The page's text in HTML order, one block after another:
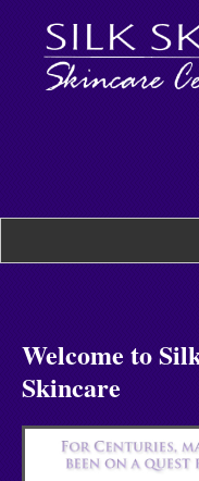
Welcome to
Skincare